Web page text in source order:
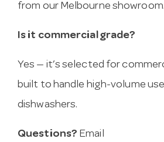
from our Melbourne showroom.
Is it commercial grade?
Yes — it’s selected for
built to handle high-volume
dishwashers.
Questions? Email